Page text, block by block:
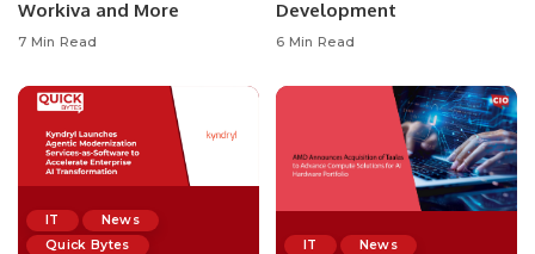
Workiva and More
7 Min Read
Development
6 Min Read
IT
News
Quick Bytes
IT News